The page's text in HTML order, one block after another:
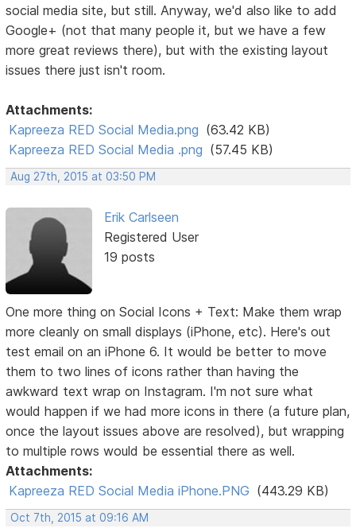
social media site, but still. Anyway, we'd also like to add
Google+ (not that many people it, but we have a few
more great reviews there), but with the existing layout
issues there just isn't room.
Attachments:
Kapreeza RED Social Media.png (63.42 KB)
Kapreeza RED Social Media .png (57.45 KB)
Aug 27th, 2015 at 03:50 PM
Erik Carlseen
Registered User
19 posts
One more thing on Social Icons + Text: Make them wrap
more cleanly on small displays (iPhone, etc). Here's out
test email on an iPhone 6. It would be better to move
them to two lines of icons rather than having the
awkward text wrap on Instagram. I'm not sure what
would happen if we had more icons in there (a future plan,
once the layout issues above are resolved), but wrapping
to multiple rows would be essential there as well.
Attachments:
Kapreeza RED Social Media iPhone.PNG (443.29 KB)
Oct 7th, 2015 at 09:16 AM